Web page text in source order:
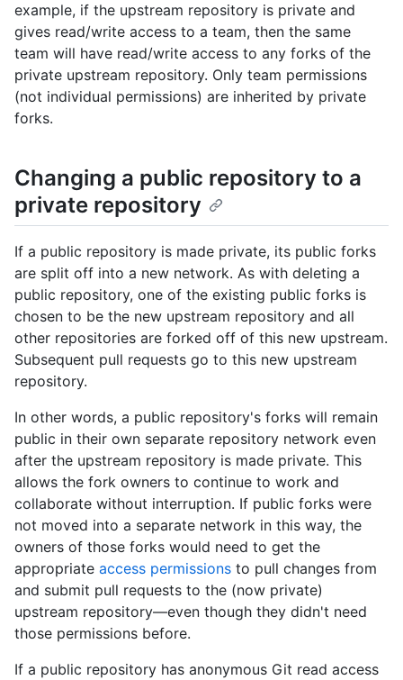
example, if the upstream repository is private and
gives read/write access to a team, then the same
team will have read/write access to any forks of the
private upstream repository. Only team permissions
(not individual permissions) are inherited by private
forks.
Changing a public repository to a
private repository
If a public repository is made private, its public forks
are split off into a new network. As with deleting a
public repository, one of the existing public forks is
chosen to be the new upstream repository and all
other repositories are forked off of this new upstream.
Subsequent pull requests go to this new upstream
repository.
In other words, a public repository's forks will remain
public in their own separate repository network even
after the upstream repository is made private. This
allows the fork owners to continue to work and
collaborate without interruption. If public forks were
not moved into a separate network in this way, the
owners of those forks would need to get the
appropriate access permissions to pull changes from
and submit pull requests to the (now private)
upstream repository—even though they didn't need
those permissions before.
If a public repository has anonymous Git read access